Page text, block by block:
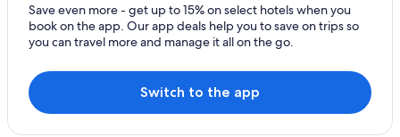
Save even more - get up to 15% on select hotels when you
book on the app. Our app deals help you to save on trips so
you can travel more and manage it all on the go.
Switch to the app